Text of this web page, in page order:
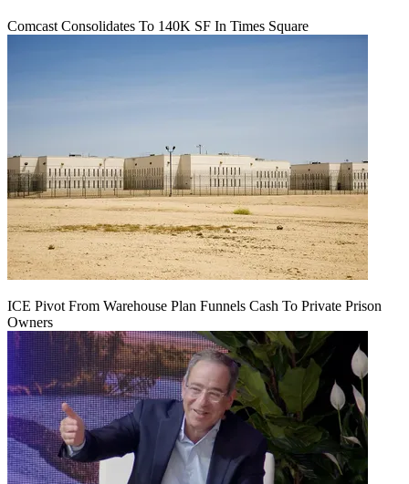
Comcast Consolidates To 140K SF In Times Square
ICE Pivot From Warehouse Plan Funnels Cash To Private Prison
Owners